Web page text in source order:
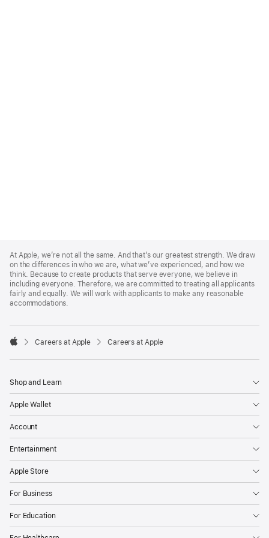
Footer
At Apple, we’re not all the same. And that’s our greatest strength. We draw
on the differences in who we are, what we’ve experienced, and how we
think. Because to create products that serve everyone, we believe in
including everyone. Therefore, we are committed to treating all applicants
fairly and equally. We will work with applicants to make any reasonable
accommodations.

Careers at Apple Careers at Apple
Shop and Learn
Apple Wallet
Account
Entertainment
Apple Store
For Business
For Education